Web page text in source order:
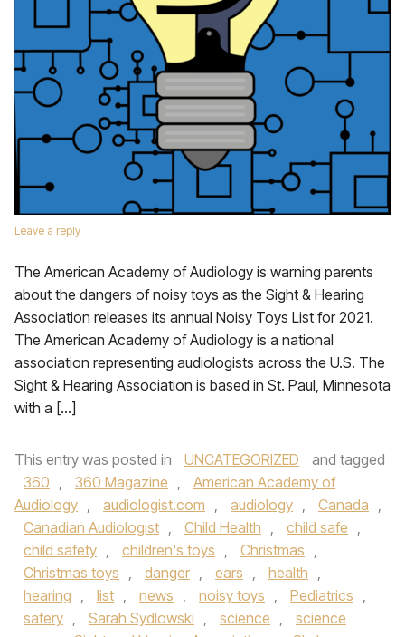
Leave a reply
The American Academy of Audiology is warning parents
about the dangers of noisy toys as the Sight & Hearing
Association releases its annual Noisy Toys List for 2021.
The American Academy of Audiology is a national
association representing audiologists across the U.S. The
Sight & Hearing Association is based in St. Paul, Minnesota
with a […]
This entry was posted in UNCATEGORIZED
and tagged
360 , 360 Magazine ,
American Academy of
Audiology , audiologist.com , audiology , Canada ,
Canadian Audiologist , Child Health , child safe ,
child safety , children's toys , Christmas ,
Christmas toys , danger , ears , health ,
hearing , list , news , noisy toys , Pediatrics ,
safery , Sarah Sydlowski , science ,
science